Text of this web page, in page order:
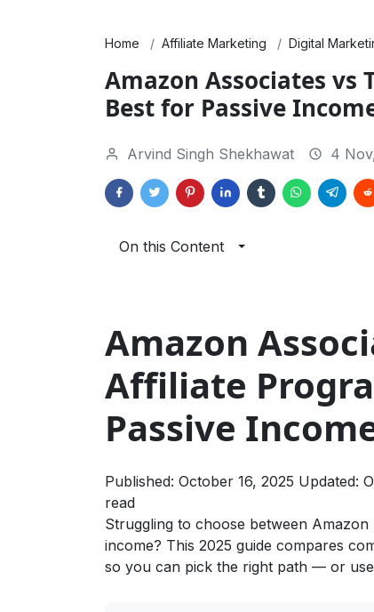
Home Affiliate Marketing Digital
Amazon Associates vs
Best for Passive
Arvind Singh Shekhawat 4
On this Content
Amazon
Affiliate
Passive
Published: October 16, 2025 Updated:
read
Struggling to choose between Amazon
income? This 2025 guide compares
so you can pick the right path — or